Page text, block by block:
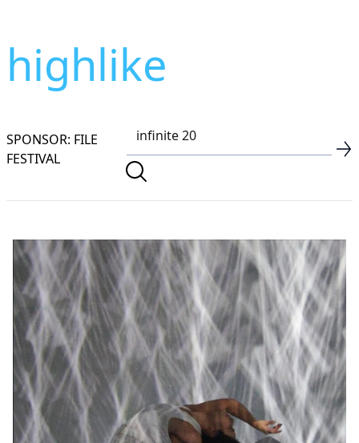
highlike
SPONSOR: FILE
FESTIVAL